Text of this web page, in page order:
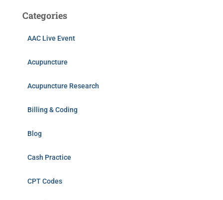
Categories
AAC Live Event
Acupuncture
Acupuncture Research
Billing & Coding
Blog
Cash Practice
CPT Codes